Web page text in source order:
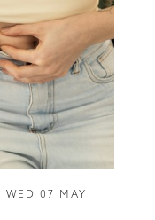
WED 07 MAY